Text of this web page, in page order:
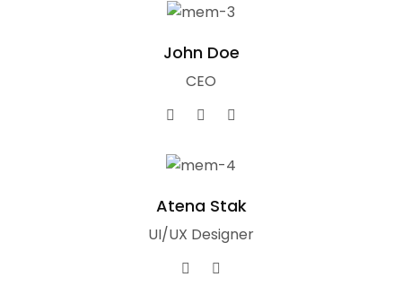
John Doe
CEO
Atena Stak
UI/UX Designer